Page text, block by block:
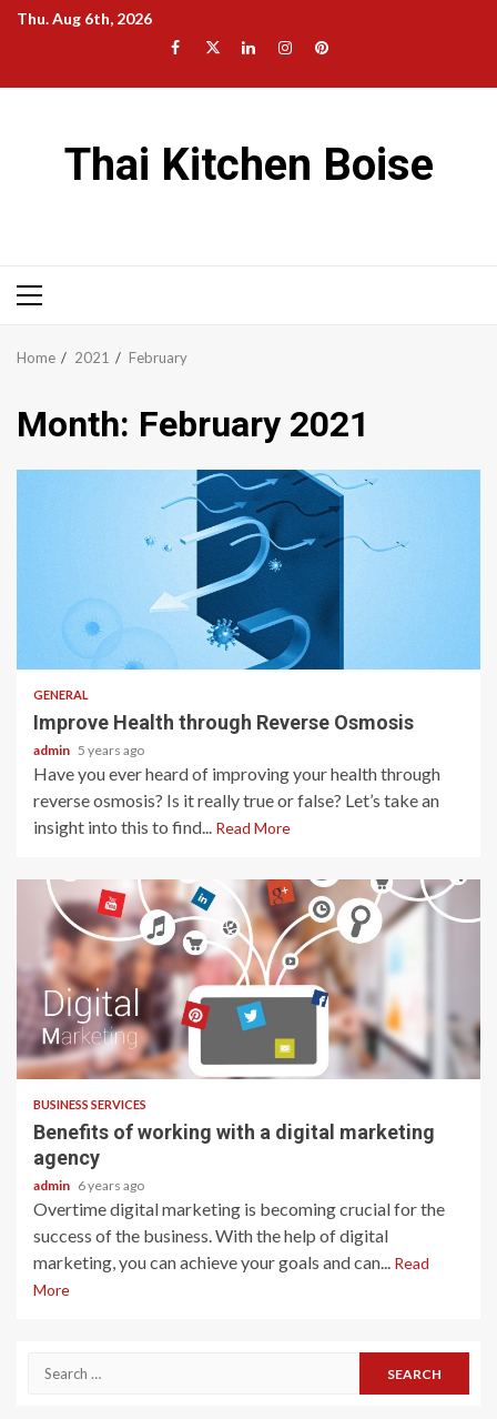
SkipThu. Aug 6th, 2026
Facebook
TwitterLinkedInInstagram
Pinterest
Thai Kitchen Boise
Primary
Home 2021 February
Month: February 2021
2 min read
GENERAL
Improve Health through Reverse Osmosis
admin 5 years ago
Have you ever heard of improving your health through
reverse osmosis? Is it really true or false? Let’s take an
insight into this to find... Read More
2 min read
BUSINESS SERVICES
Benefits of working with a digital marketing
agency
admin 6 years ago
Overtime digital marketing is becoming crucial for the
success of the business. With the help of digital
marketing, you can achieve your goals and can... Read
More
Search